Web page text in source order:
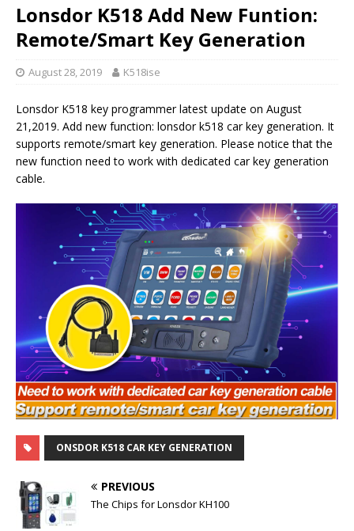
Lonsdor K518 Add New Funtion:
Remote/Smart Key Generation
August 28, 2019 K518ise
Lonsdor K518 key programmer latest update on August
21,2019. Add new function: lonsdor k518 car key generation. It
supports remote/smart key generation. Please notice that the
new function need to work with dedicated car key generation
cable.
ONSDOR K518 CAR KEY GENERATION
PREVIOUS
The Chips for Lonsdor KH100